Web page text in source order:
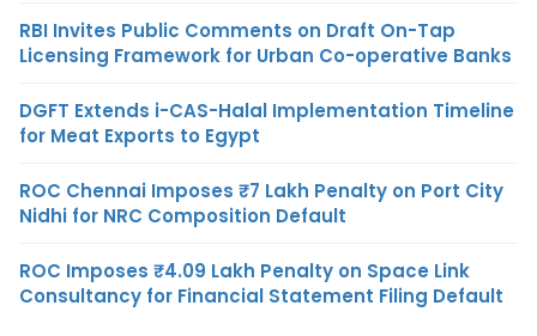
RBI Invites Public Comments on Draft On-Tap
Licensing Framework for Urban Co-operative Banks
DGFT Extends i-CAS-Halal Implementation Timeline
for Meat Exports to Egypt
ROC Chennai Imposes ₹7 Lakh Penalty on Port City
Nidhi for NRC Composition Default
ROC Imposes ₹4.09 Lakh Penalty on Space Link
Consultancy for Financial Statement Filing Default